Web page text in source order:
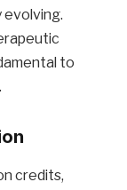
to
credits,